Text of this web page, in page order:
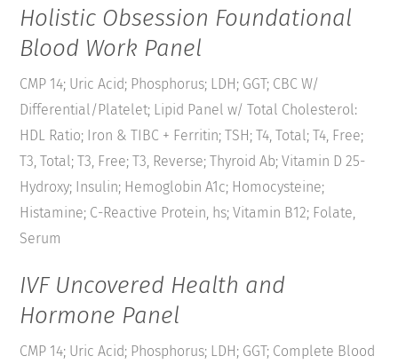
Holistic Obsession Foundational
Blood Work Panel
CMP 14; Uric Acid; Phosphorus; LDH; GGT; CBC W/
Differential/Platelet; Lipid Panel w/ Total Cholesterol:
HDL Ratio; Iron & TIBC + Ferritin; TSH; T4, Total; T4, Free;
T3, Total; T3, Free; T3, Reverse; Thyroid Ab; Vitamin D 25-
Hydroxy; Insulin; Hemoglobin A1c; Homocysteine;
Histamine; C-Reactive Protein, hs; Vitamin B12; Folate,
Serum
IVF Uncovered Health and
Hormone Panel
CMP 14; Uric Acid; Phosphorus; LDH; GGT; Complete Blood